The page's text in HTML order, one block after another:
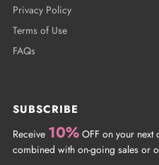
Privacy Policy
Terms of Use
FAQs
SUBSCRIBE
Receive 10%OFF on your next
combined with on-going sales or